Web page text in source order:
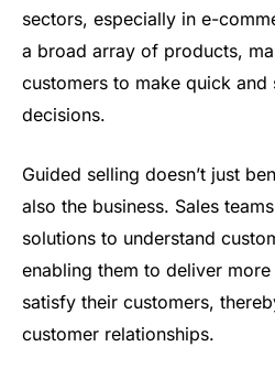
sectors, especially in e-
a broad array of products,
customers to make quick and
decisions.
Guided selling doesn’t just
also the business. Sales
solutions to understand
enabling them to deliver
satisfy their customers,
customer relationships.